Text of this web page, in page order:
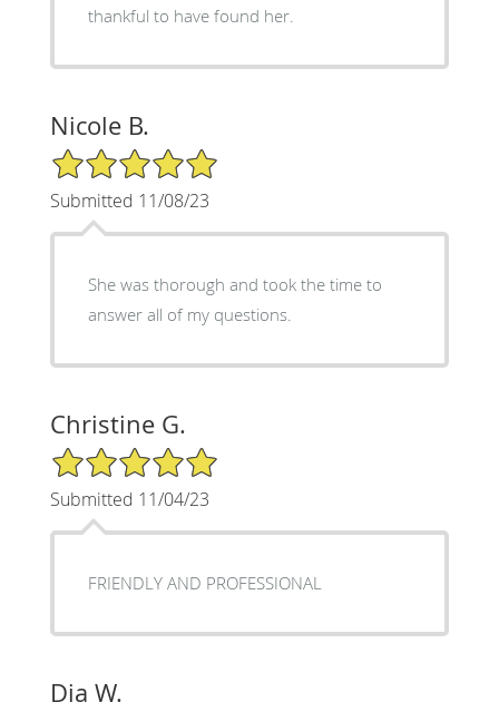
thankful to have found her.
Nicole B.
5/5 Star Rating
Submitted 11/08/23
She was thorough and took the time to
answer all of my questions.
Christine G.
5/5 Star Rating
Submitted 11/04/23
FRIENDLY AND PROFESSIONAL
Dia W.